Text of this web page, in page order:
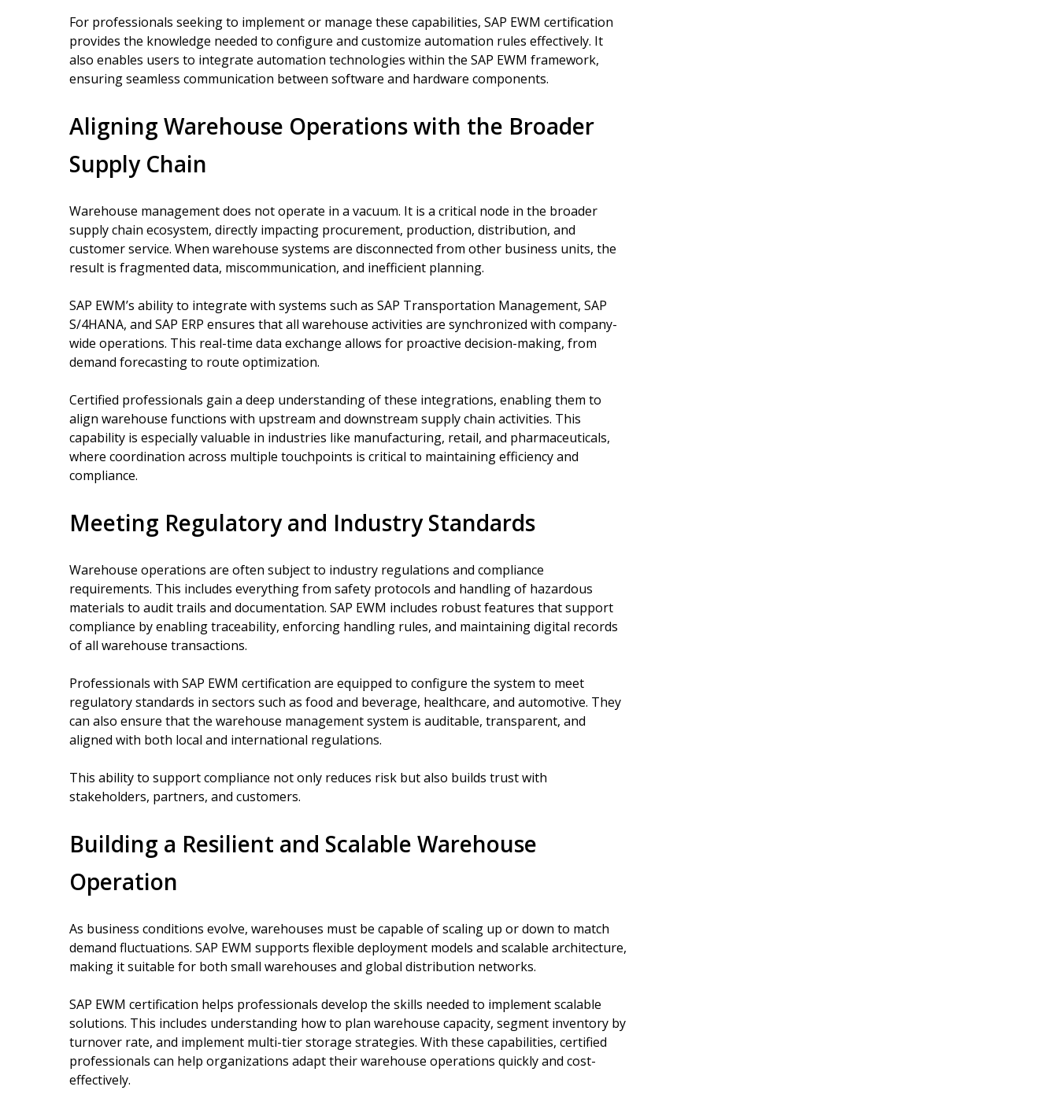
For professionals seeking to implement or manage these capabilities, SAP EWM certification
provides the knowledge needed to configure and customize automation rules effectively. It
also enables users to integrate automation technologies within the SAP EWM framework,
ensuring seamless communication between software and hardware components.
Aligning Warehouse Operations with the Broader
Supply Chain
Warehouse management does not operate in a vacuum. It is a critical node in the broader
supply chain ecosystem, directly impacting procurement, production, distribution, and
customer service. When warehouse systems are disconnected from other business units, the
result is fragmented data, miscommunication, and inefficient planning.
SAP EWM’s ability to integrate with systems such as SAP Transportation Management, SAP
S/4HANA, and SAP ERP ensures that all warehouse activities are synchronized with company-
wide operations. This real-time data exchange allows for proactive decision-making, from
demand forecasting to route optimization.
Certified professionals gain a deep understanding of these integrations, enabling them to
align warehouse functions with upstream and downstream supply chain activities. This
capability is especially valuable in industries like manufacturing, retail, and pharmaceuticals,
where coordination across multiple touchpoints is critical to maintaining efficiency and
compliance.
Meeting Regulatory and Industry Standards
Warehouse operations are often subject to industry regulations and compliance
requirements. This includes everything from safety protocols and handling of hazardous
materials to audit trails and documentation. SAP EWM includes robust features that support
compliance by enabling traceability, enforcing handling rules, and maintaining digital records
of all warehouse transactions.
Professionals with SAP EWM certification are equipped to configure the system to meet
regulatory standards in sectors such as food and beverage, healthcare, and automotive. They
can also ensure that the warehouse management system is auditable, transparent, and
aligned with both local and international regulations.
This ability to support compliance not only reduces risk but also builds trust with
stakeholders, partners, and customers.
Building a Resilient and Scalable Warehouse
Operation
As business conditions evolve, warehouses must be capable of scaling up or down to match
demand fluctuations. SAP EWM supports flexible deployment models and scalable architecture,
making it suitable for both small warehouses and global distribution networks.
SAP EWM certification helps professionals develop the skills needed to implement scalable
solutions. This includes understanding how to plan warehouse capacity, segment inventory by
turnover rate, and implement multi-tier storage strategies. With these capabilities, certified
professionals can help organizations adapt their warehouse operations quickly and cost-
effectively.